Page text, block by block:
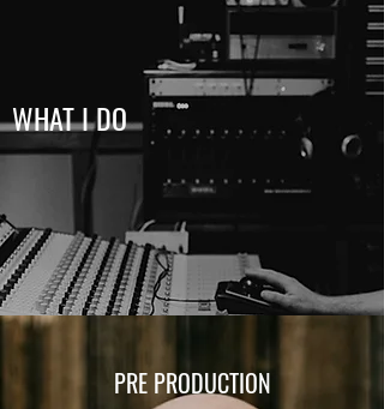
PRE PRODUCTION
WHAT I DO